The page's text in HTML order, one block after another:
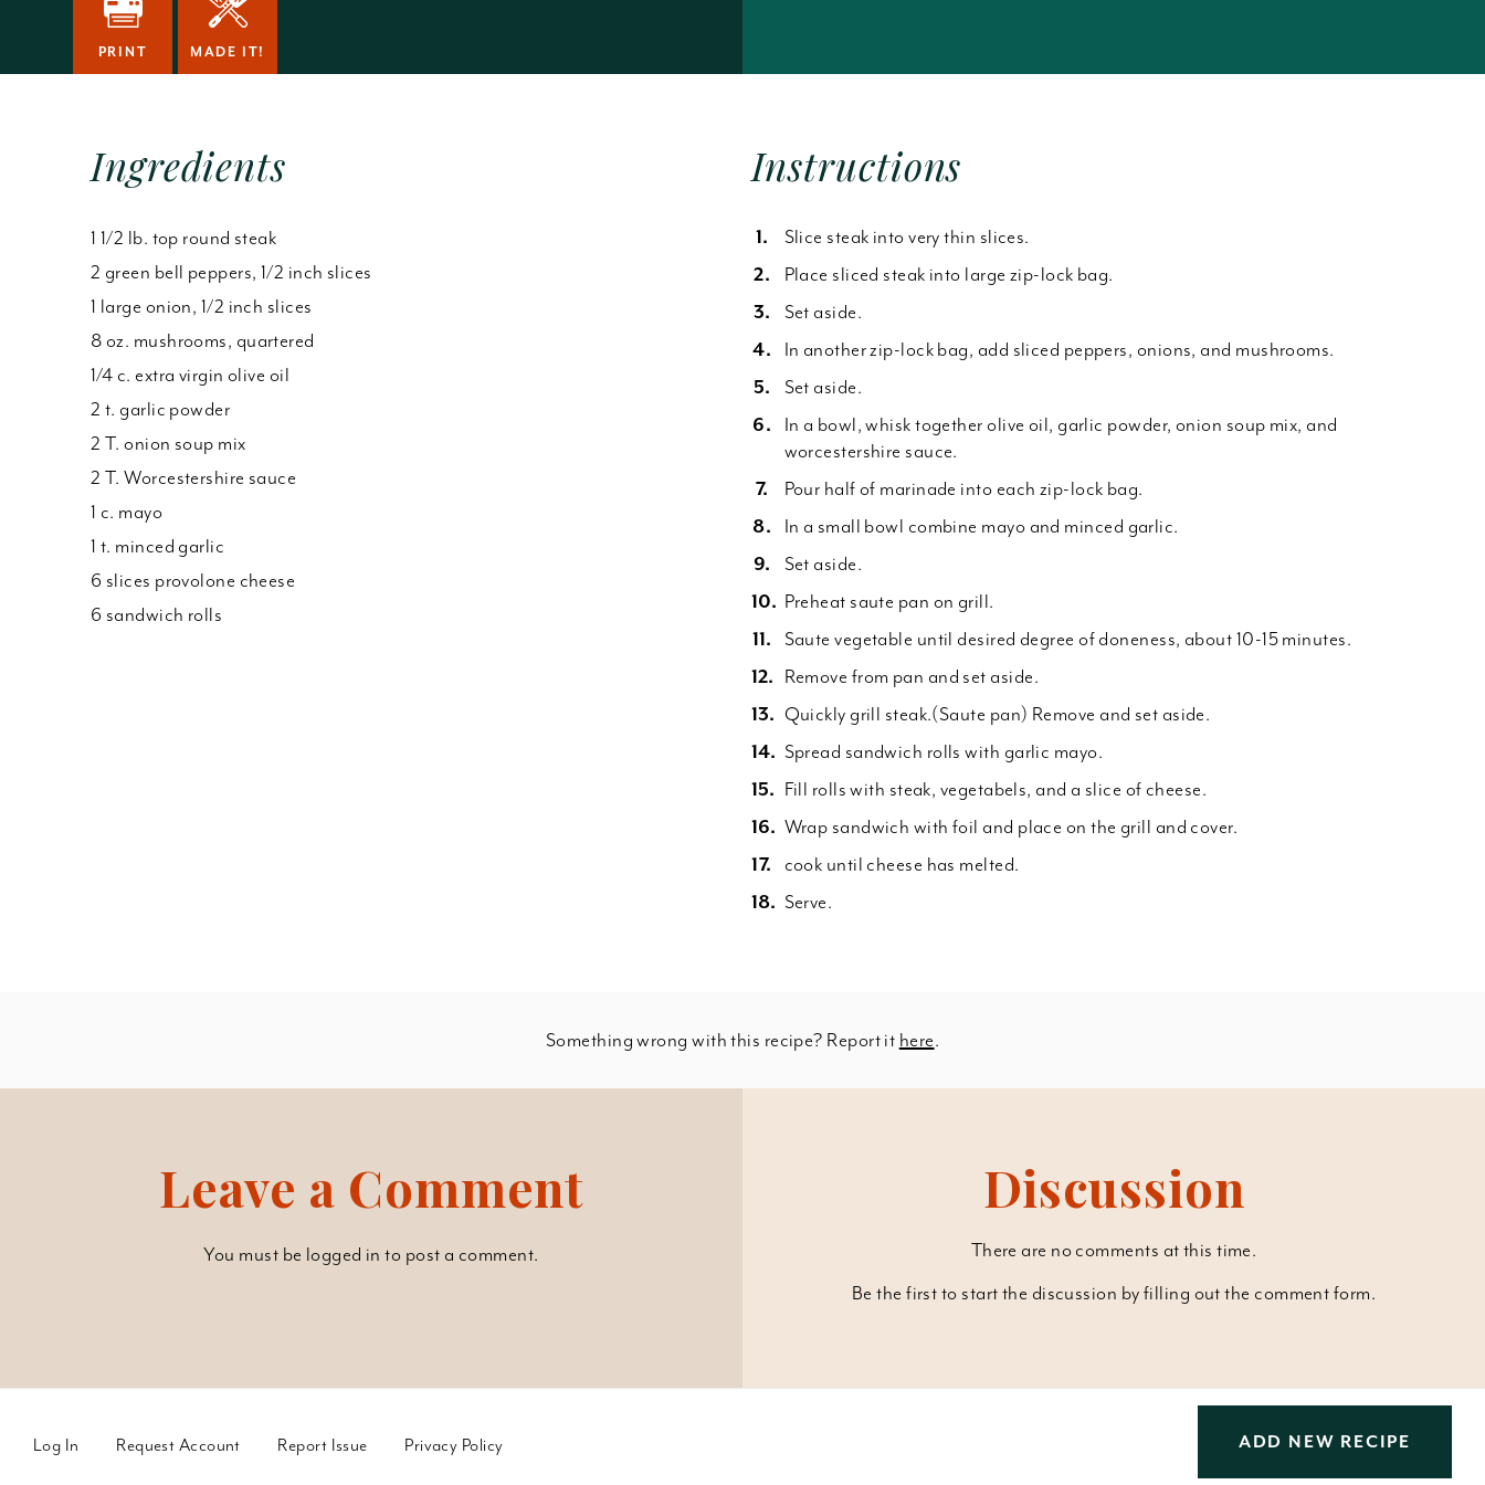
PRINT MADE IT!
Ingredients
1 1/2 lb. top round steak
2 green bell peppers, 1/2 inch slices
1 large onion, 1/2 inch slices
8 oz. mushrooms, quartered
1/4 c. extra virgin olive oil
2 t. garlic powder
2 T. onion soup mix
2 T. Worcestershire sauce
1 c. mayo
1 t. minced garlic
6 slices provolone cheese
6 sandwich rolls
Instructions
Slice steak into very thin slices.
Place sliced steak into large zip-lock bag.
Set aside.
In another zip-lock bag, add sliced peppers, onions, and mushrooms.
Set aside.
In a bowl, whisk together olive oil, garlic powder, onion soup mix, and
worcestershire sauce.
Pour half of marinade into each zip-lock bag.
In a small bowl combine mayo and minced garlic.
Set aside.
Preheat saute pan on grill.
Saute vegetable until desired degree of doneness, about 10-15 minutes.
Remove from pan and set aside.
Quickly grill steak.(Saute pan) Remove and set aside.
Spread sandwich rolls with garlic mayo.
Fill rolls with steak, vegetabels, and a slice of cheese.
Wrap sandwich with foil and place on the grill and cover.
cook until cheese has melted.
Serve.
Something wrong with this recipe? Report it here.
Leave a Comment
You must be logged in to post a comment.
Discussion
There are no comments at this time.
Be the first to start the discussion by filling out the comment form.
Log In Request Account Report Issue Privacy Policy ADD NEW RECIPE